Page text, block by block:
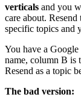
verticals and you
care about.
specific topics and
You have a
name, column B is
Resend as a topic
The bad version: